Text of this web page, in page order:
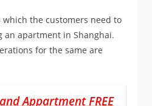
the customers need to
apartment in Shanghai.
for the same are
Appartment FREE